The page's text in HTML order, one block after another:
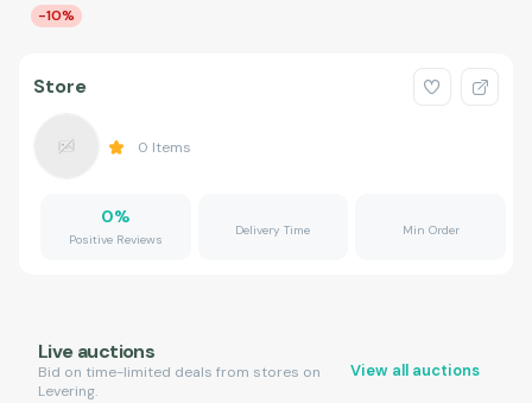
-10%
Store
0 Items
0%
Positive Reviews
Delivery Time Min Order
Live auctions
Bid on time-limited deals from stores on
Levering.
View all auctions